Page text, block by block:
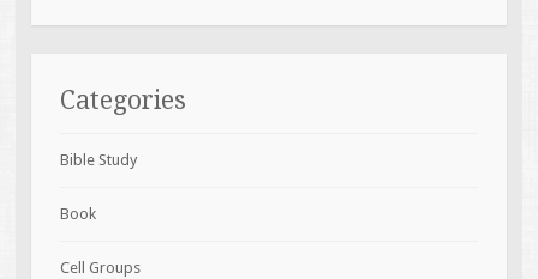
Categories
Bible Study
Book
Cell Groups